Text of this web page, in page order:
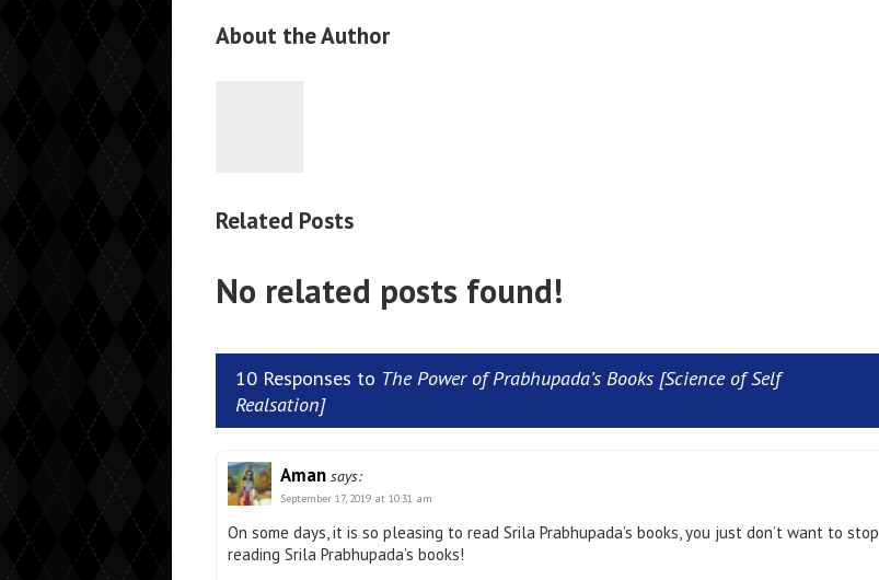
About the Author
Related Posts
No related posts found!
10 Responses to The Power of Prabhupada’s Books [Science of Self
Realsation]
Aman says:
September 17, 2019 at 10:31 am
On some days, it is so pleasing to read Srila Prabhupada’s books, you just don’t want to stop
reading Srila Prabhupada’s books!